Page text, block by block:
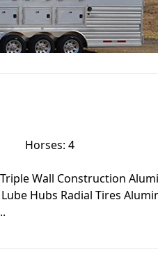
Horses: 4
Triple Wall Construction
Hubs Radial Tires